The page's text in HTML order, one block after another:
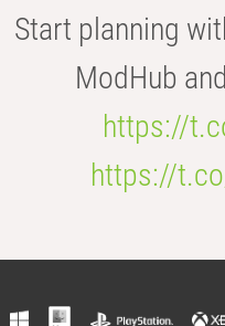
Start planning
ModHub
https://
https://